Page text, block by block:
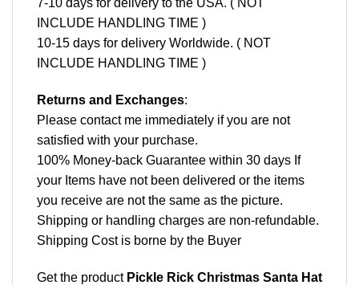
7-10 days for delivery to the USA. ( NOT
INCLUDE HANDLING TIME )
10-15 days for delivery Worldwide. ( NOT
INCLUDE HANDLING TIME )
Returns and Exchanges:
Please contact me immediately if you are not
satisfied with your purchase.
100% Money-back Guarantee within 30 days If
your Items have not been delivered or the items
you receive are not the same as the picture.
Shipping or handling charges are non-refundable.
Shipping Cost is borne by the Buyer
Get the product Pickle Rick Christmas Santa Hat